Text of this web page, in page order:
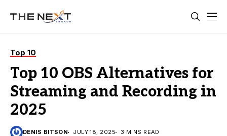
Top 10
Top 10 OBS Alternatives for
Streaming and Recording in
2025
DENIS BITSON JULY 18, 2025 3 MINS READ